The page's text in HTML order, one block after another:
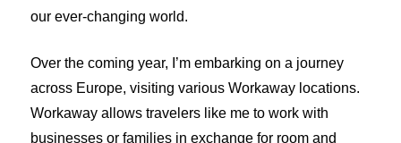
our ever-changing world.
Over the coming year, I’m embarking on a journey
across Europe, visiting various Workaway locations.
Workaway allows travelers like me to work with
businesses or families in exchange for room and